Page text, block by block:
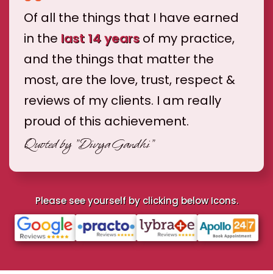
Of all the things that I have earned
in the last 14 years of my practice,
and the things that matter the
most, are the love, trust, respect &
reviews of my clients. I am really
proud of this achievement.
Quoted by "Divya Gandhi"
Please see yourself by clicking below Icons.